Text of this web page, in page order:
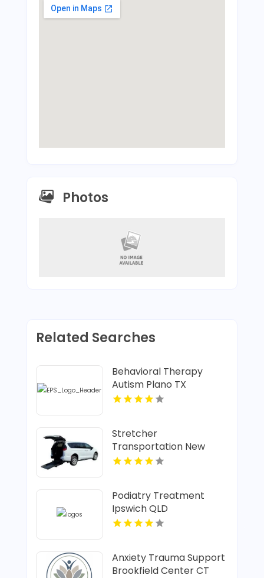
Photos
Related Searches
Behavioral Therapy
Autism Plano TX
Stretcher
Transportation New
Albany IN
Podiatry Treatment
Ipswich QLD
Anxiety Trauma Support
Brookfield Center CT